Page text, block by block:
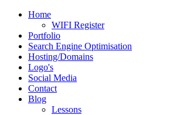
Home
WIFI Register
Portfolio
Search Engine Optimisation
Hosting/Domains
Logo's
Social Media
Contact
Blog
Lessons